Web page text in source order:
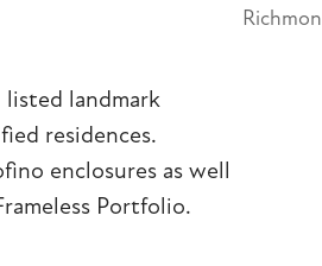
landmark
residences.
enclosures as well
Portfolio.